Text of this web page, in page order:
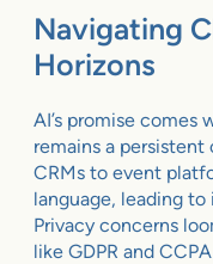
Navigating
Horizons
AI’s promise comes
remains a
CRMs to event
language, leading
Privacy concerns
like GDPR and